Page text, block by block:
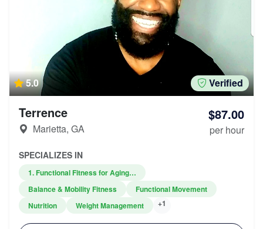
5.0 Verified
Terrence
Marietta, GA
$87.00
per hour
SPECIALIZES IN
1. Functional Fitness for Aging…
Balance & Mobility Fitness
Functional Movement
Nutrition
Weight Management +1